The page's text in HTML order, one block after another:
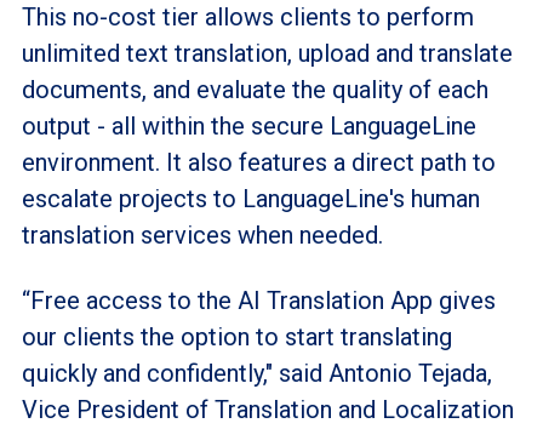
This no-cost tier allows clients to perform
unlimited text translation, upload and translate
documents, and evaluate the quality of each
output - all within the secure LanguageLine
environment. It also features a direct path to
escalate projects to LanguageLine's human
translation services when needed.
“Free access to the AI Translation App gives
our clients the option to start translating
quickly and confidently," said Antonio Tejada,
Vice President of Translation and Localization